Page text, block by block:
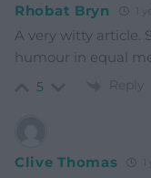
Rhobat Bryn
A very witty article.
humour in equal
5 Reply
Clive Thomas